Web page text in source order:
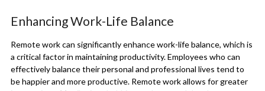
Enhancing Work-Life Balance
Remote work can significantly enhance work-life balance, which is
a critical factor in maintaining productivity. Employees who can
effectively balance their personal and professional lives tend to
be happier and more productive. Remote work allows for greater